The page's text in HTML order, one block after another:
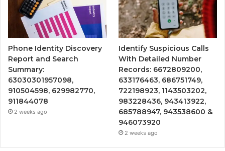
Phone Identity Discovery
Report and Search
Summary:
63030301957098,
910504598, 629982770,
911844078
2 weeks ago
Identify Suspicious Calls
With Detailed Number
Records: 6672809200,
633176463, 686751749,
722198923, 1143503202,
983228436, 943413922,
685788947, 943538600 &
946073920
2 weeks ago